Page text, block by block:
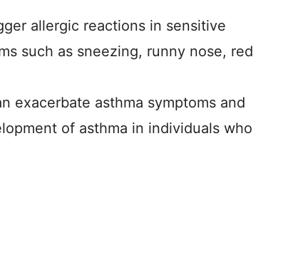
allergic reactions in sensitive
such as sneezing, runny nose, red
exacerbate asthma symptoms and
of asthma in individuals who